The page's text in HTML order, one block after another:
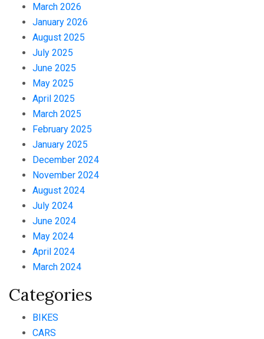
March 2026
January 2026
August 2025
July 2025
June 2025
May 2025
April 2025
March 2025
February 2025
January 2025
December 2024
November 2024
August 2024
July 2024
June 2024
May 2024
April 2024
March 2024
Categories
BIKES
CARS